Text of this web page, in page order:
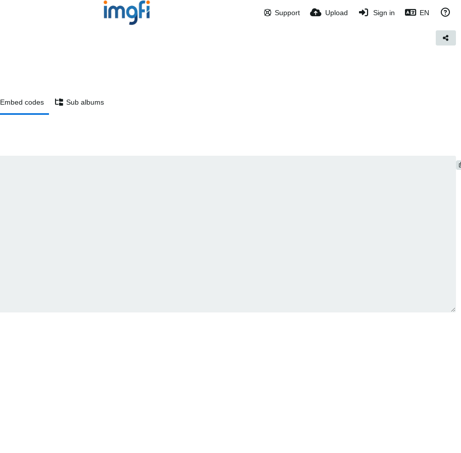
Support Upload Sign in EN
Embed codes Sub albums